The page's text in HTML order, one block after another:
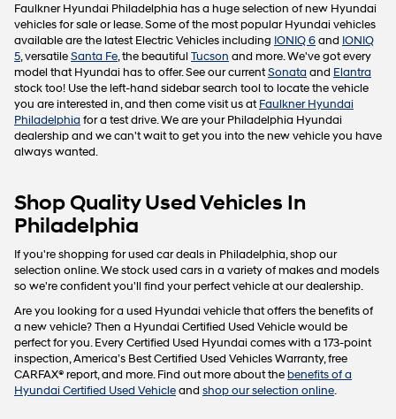
number
provided
to
make
telemarketing
calls
or
texts
via
automated
charges
may
Faulkner Hyundai Philadelphia has a huge selection of new Hyundai
vehicles for sale or lease. Some of the most popular Hyundai vehicles
available are the latest Electric Vehicles including IONIQ 6and IONIQ
5, versatileSanta Fe, the beautiful Tucson and more. We've got every
model that Hyundai has to offer. See our currentSonata and Elantra
stock too! Use the left-hand sidebar search tool to locate the vehicle
you are interested in, and then come visit us atFaulkner Hyundai
Philadelphia for a test drive. We are your Philadelphia Hyundai
dealership and we can't wait to get you into the new vehicle you have
always wanted.
Shop Quality Used Vehicles In
Philadelphia
If you're shopping for used car deals in Philadelphia, shop our
selection online. We stock used cars in a variety of makes and models
so we're confident you'll find your perfect vehicle at our dealership.
Are you looking for a used Hyundai vehicle that offers the benefits of
a new vehicle? Then a Hyundai Certified Used Vehicle would be
perfect for you. Every Certified Used Hyundai comes with a 173-point
inspection, America’s Best Certified Used Vehicles Warranty, free
CARFAX® report, and more. Find out more about thebenefits of a
Hyundai Certified Used Vehicleand shop our selection online.